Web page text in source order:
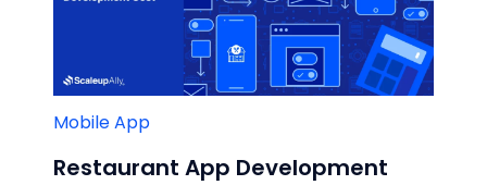
Mobile App
Restaurant App Development